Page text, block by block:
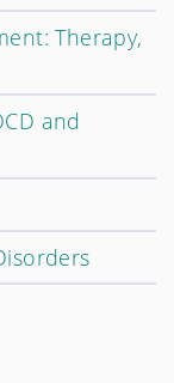
Therapy,
and